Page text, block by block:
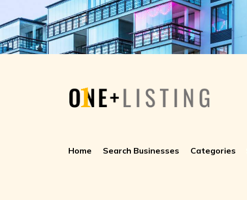
Home Search Businesses Categories